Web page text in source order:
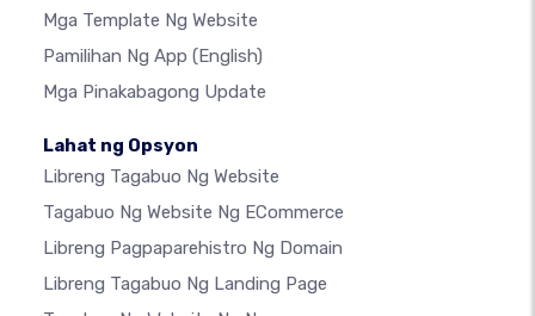
Mga Template Ng Website
Pamilihan Ng App (English)
Mga Pinakabagong Update
Lahat ng Opsyon
Libreng Tagabuo Ng Website
Tagabuo Ng Website Ng ECommerce
Libreng Pagpaparehistro Ng Domain
Libreng Tagabuo Ng Landing Page